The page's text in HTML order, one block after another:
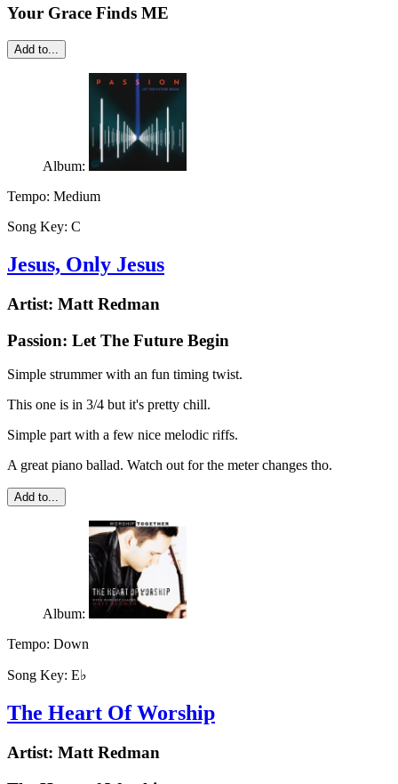
Your Grace Finds ME
Add to...
Album:
Tempo: Medium
Song Key: C
Jesus, Only Jesus
Artist: Matt Redman
Passion: Let The Future Begin
Simple strummer with an fun timing twist.
This one is in 3/4 but it's pretty chill.
Simple part with a few nice melodic riffs.
A great piano ballad. Watch out for the meter changes tho.
Add to...
Album:
Tempo: Down
Song Key: E♭
The Heart Of Worship
Artist: Matt Redman